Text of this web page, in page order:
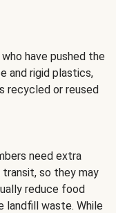
have pushed the
and rigid plastics,
recycled or reused
need extra
so they may
reduce food
landfill waste. While